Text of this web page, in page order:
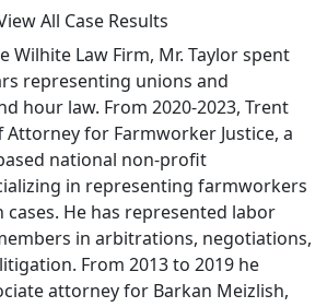
All Case Results
Wilhite Law Firm, Mr. Taylor spent
representing unions and
hour law. From 2020-2023, Trent
Attorney for Farmworker Justice, a
national non-profit
in representing farmworkers
He has represented labor
in arbitrations, negotiations,
From 2013 to 2019 he
attorney for Barkan Meizlish,